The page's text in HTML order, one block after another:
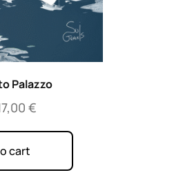
Palazzo
€
cart